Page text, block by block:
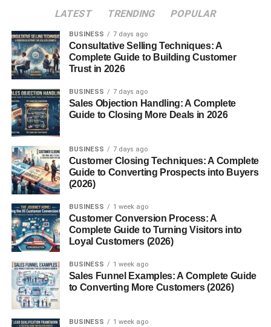
Facebook
YouTube
Best Posting Times for Social Media
USA – But Here’s the Real Truth
Method)
Common Mistakes People Make
Best Posting Times for Social Media
USA – Real Talk
Conclusion – Test, Learn, and Keep It
Simple
FAQs
LATEST TRENDING POPULAR
BUSINESS 7 days ago
Consultative Selling Techniques: A
Complete Guide to Building Customer
Trust in 2026
BUSINESS 7 days ago
Sales Objection Handling: A Complete
Guide to Closing More Deals in 2026
BUSINESS 7 days ago
Customer Closing Techniques: A Complete
Guide to Converting Prospects into Buyers
(2026)
BUSINESS 1 week ago
Customer Conversion Process: A
Complete Guide to Turning Visitors into
Loyal Customers (2026)
BUSINESS 1 week ago
Sales Funnel Examples: A Complete Guide
to Converting More Customers (2026)
BUSINESS 1 week ago